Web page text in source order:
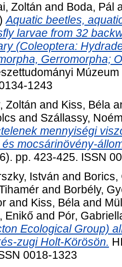
Zoltán and Boda, Pál
Aquatic beetles,
larvae from 32
(Coleoptera:
Gerromorpha;
1243
Zoltán and Kiss, Béla
and Szállassy,
mennyiségi
mocsárinövény-
pp. 423-425. ISSN
István and Borics,
and Borbély,
and Kiss, Béla and
Enikő and Pór,
Ecological Group)
zugi Holt-Körösön.
0018-1323